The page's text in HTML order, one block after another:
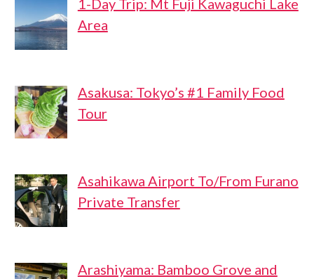
1-Day Trip: Mt Fuji Kawaguchi Lake
Area
Asakusa: Tokyo’s #1 Family Food
Tour
Asahikawa Airport To/From Furano
Private Transfer
Arashiyama: Bamboo Grove and